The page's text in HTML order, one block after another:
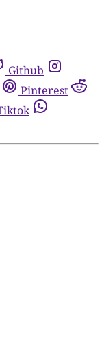
Github
Pinterest